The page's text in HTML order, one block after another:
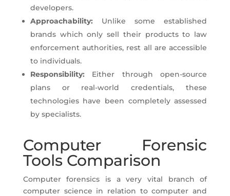
developers.
Approachability: Unlike some established
brands which only sell their products to law
enforcement authorities, rest all are accessible
to individuals.
Responsibility: Either through open-source
plans or real-world credentials, these
technologies have been completely assessed
by specialists.
Computer Forensic
Tools Comparison
Computer forensics is a very vital branch of
computer science in relation to computer and